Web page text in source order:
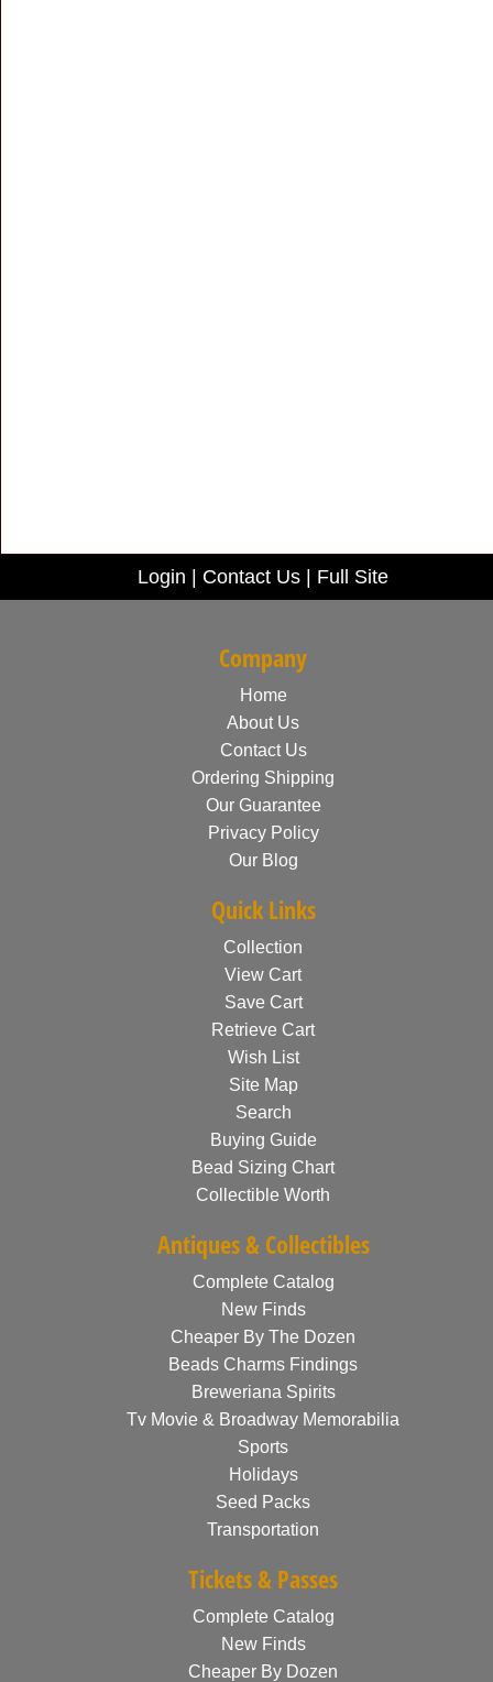
Login Contact Us Full Site
Company
Home
About Us
Contact Us
Ordering Shipping
Our Guarantee
Privacy Policy
Our Blog
Quick Links
Collection
View Cart
Save Cart
Retrieve Cart
Wish List
Site Map
Search
Buying Guide
Bead Sizing Chart
Collectible Worth
Antiques & Collectibles
Complete Catalog
New Finds
Cheaper By The Dozen
Beads Charms Findings
Breweriana Spirits
Tv Movie & Broadway Memorabilia
Sports
Holidays
Seed Packs
Transportation
Tickets & Passes
Complete Catalog
New Finds
Cheaper By Dozen